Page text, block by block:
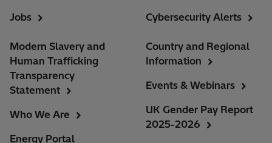
Jobs
Cybersecurity Alerts
Modern Slavery and
Human Trafficking
Transparency
Statement
Who We Are
Energy Portal
Country and Regional
Information
Events & Webinars
UK Gender Pay Report
2025-2026